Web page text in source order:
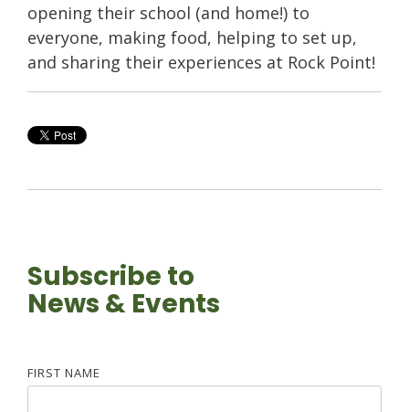
opening their school (and home!) to
everyone, making food, helping to set up,
and sharing their experiences at Rock Point!
Subscribe to
News & Events
FIRST NAME